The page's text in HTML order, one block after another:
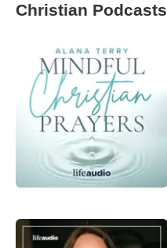
Christian Podcasts